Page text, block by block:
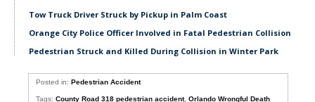
Tow Truck Driver Struck by Pickup in Palm Coast
Orange City Police Officer Involved in Fatal Pedestrian Collision
Pedestrian Struck and Killed During Collision in Winter Park
Posted in:Pedestrian Accident
Tags:County Road 318 pedestrian accident,Orlando Wrongful Death